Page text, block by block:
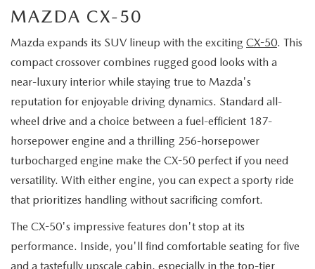
MAZDA CX-50
Mazda expands its SUV lineup with the exciting CX-50. This
compact crossover combines rugged good looks with a
near-luxury interior while staying true to Mazda's
reputation for enjoyable driving dynamics. Standard all-
wheel drive and a choice between a fuel-efficient 187-
horsepower engine and a thrilling 256-horsepower
turbocharged engine make the CX-50 perfect if you need
versatility. With either engine, you can expect a sporty ride
that prioritizes handling without sacrificing comfort.
The CX-50's impressive features don't stop at its
performance. Inside, you'll find comfortable seating for five
and a tastefully upscale cabin, especially in the top-tier